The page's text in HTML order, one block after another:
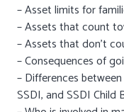
– Asset limits for
– Assets that count
– Assets that don’t
– Consequences of
– Differences
SSDI, and SSDI Child